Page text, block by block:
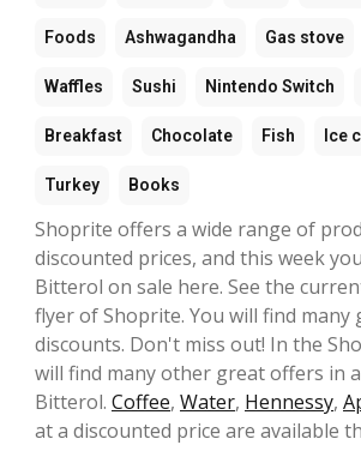
Foods Ashwagandha Gas stove
Waffles Sushi Nintendo Switch
Breakfast Chocolate Fish Ice
Turkey Books
Shoprite offers a wide range of
discounted prices, and this week
Bitterol on sale here. See the
flyer of Shoprite. You will find many
discounts. Don't miss out! In the
will find many other great offers in
Bitterol. Coffee, Water, Hennessy,
at a discounted price are available